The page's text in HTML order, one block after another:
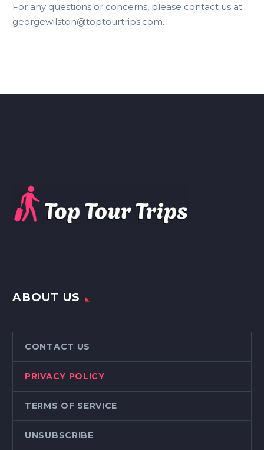
For any questions or concerns, please contact us at
georgewilston@toptourtrips.com.
ABOUT US
CONTACT US
PRIVACY POLICY
TERMS OF SERVICE
UNSUBSCRIBE